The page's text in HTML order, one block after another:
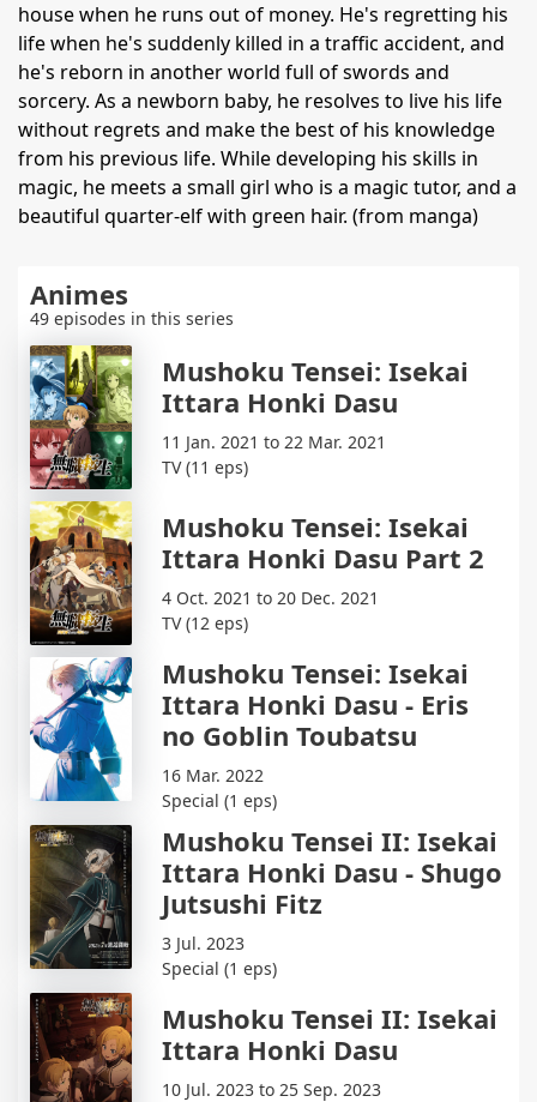
house when he runs out of money. He's regretting his
life when he's suddenly killed in a traffic accident, and
he's reborn in another world full of swords and
sorcery. As a newborn baby, he resolves to live his life
without regrets and make the best of his knowledge
from his previous life. While developing his skills in
magic, he meets a small girl who is a magic tutor, and a
beautiful quarter-elf with green hair. (from manga)
Animes
49 episodes in this series
Mushoku Tensei: Isekai
Ittara Honki Dasu
11 Jan. 2021 to 22 Mar. 2021
TV (11 eps)
Mushoku Tensei: Isekai
Ittara Honki Dasu Part 2
4 Oct. 2021 to 20 Dec. 2021
TV (12 eps)
Mushoku Tensei: Isekai
Ittara Honki Dasu - Eris
no Goblin Toubatsu
16 Mar. 2022
Special (1 eps)
Mushoku Tensei II: Isekai
Ittara Honki Dasu - Shugo
Jutsushi Fitz
3 Jul. 2023
Special (1 eps)
Mushoku Tensei II: Isekai
Ittara Honki Dasu
10 Jul. 2023 to 25 Sep. 2023